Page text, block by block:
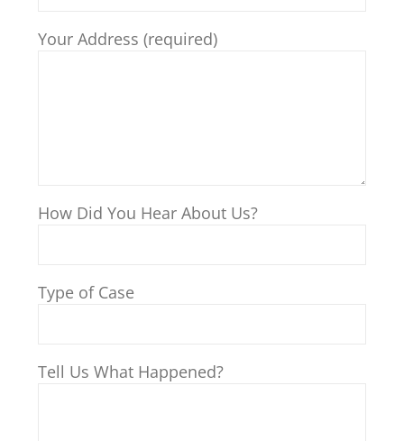
Your Address (required)
How Did You Hear About Us?
Type of Case
Tell Us What Happened?